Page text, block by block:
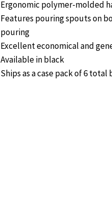
Ergonomic polymer-molded
Features pouring spouts on
pouring
Excellent economical and
Available in black
Ships as a case pack of 6 total